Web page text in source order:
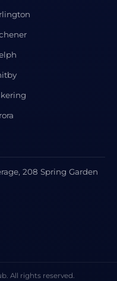
208 Spring Garden
All rights reserved.